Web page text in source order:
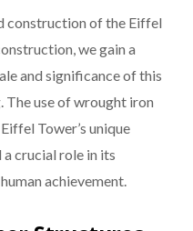
construction of the Eiffel
we gain a
and significance of this
use of wrought iron
Tower’s unique
a crucial role in its
achievement.